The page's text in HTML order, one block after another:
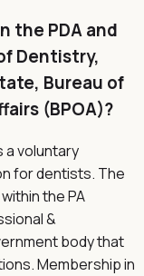
the PDA and
Dentistry,
Bureau of
(BPOA)?
a voluntary
for dentists. The
the PA
&
body that
Membership in